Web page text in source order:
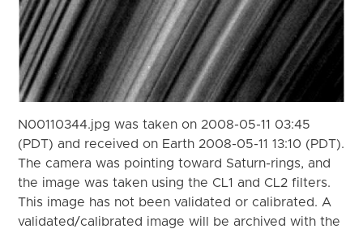
N00110344.jpg was taken on 2008-05-11 03:45
(PDT) and received on Earth 2008-05-11 13:10 (PDT).
The camera was pointing toward Saturn-rings, and
the image was taken using the CL1 and CL2 filters.
This image has not been validated or calibrated. A
validated/calibrated image will be archived with the